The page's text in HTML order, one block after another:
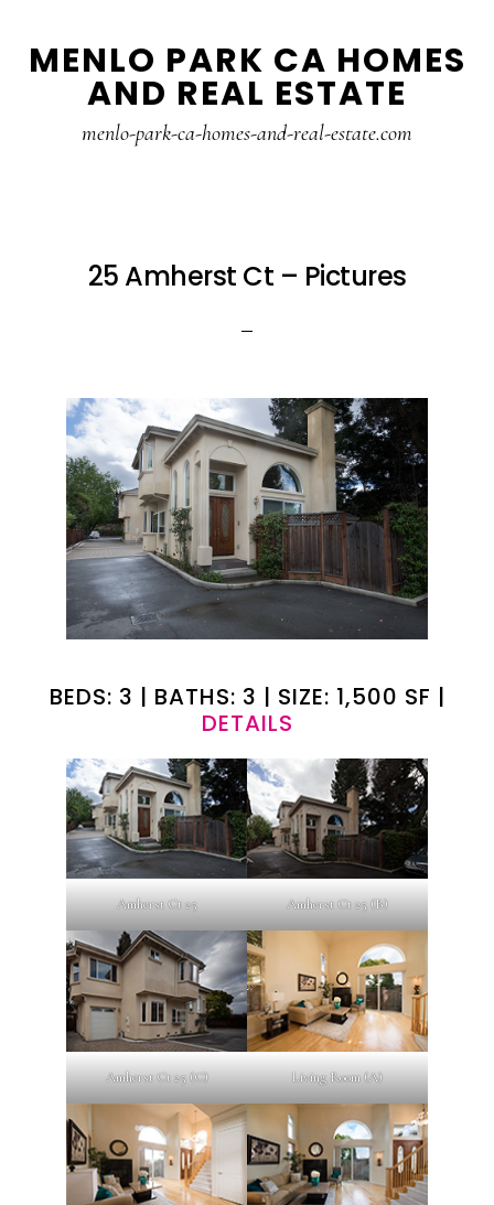
to
to
MENLO PARK CA HOMES
AND REAL ESTATE
menlo-park-ca-homes-and-real-estate.com
25 Amherst Ct – Pictures
BEDS: 3 | BATHS: 3 | SIZE: 1,500 SF |
DETAILS
Amherst Ct 25 Amherst Ct 25 (B)
Amherst Ct 25 (C) Living Room (A)